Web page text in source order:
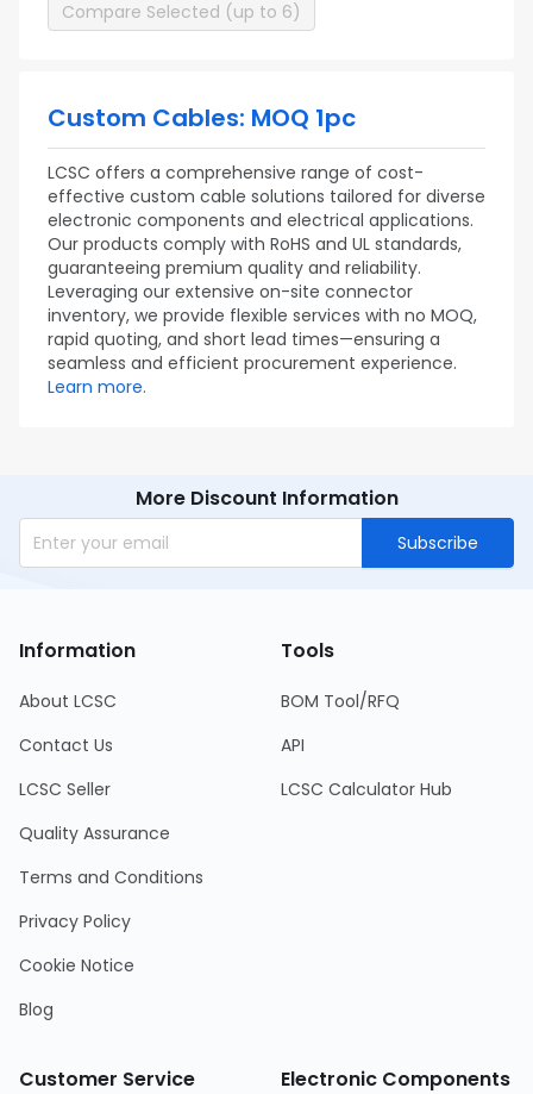
Compare Selected (up to 6)
Custom Cables: MOQ 1pc
LCSC offers a comprehensive range of cost-
effective custom cable solutions tailored for diverse
electronic components and electrical applications.
Our products comply with RoHS and UL standards,
guaranteeing premium quality and reliability.
Leveraging our extensive on-site connector
inventory, we provide flexible services with no MOQ,
rapid quoting, and short lead times—ensuring a
seamless and efficient procurement experience.
Learn more.
More Discount Information
Subscribe
Information
About LCSC
Contact Us
LCSC Seller
Quality Assurance
Terms and Conditions
Privacy Policy
Cookie Notice
Blog
Tools
BOM Tool/RFQ
API
LCSC Calculator Hub
Customer Service Electronic Components